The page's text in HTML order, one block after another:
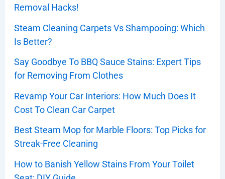
Removal Hacks!
Steam Cleaning Carpets Vs Shampooing: Which
Is Better?
Say Goodbye To BBQ Sauce Stains: Expert Tips
for Removing From Clothes
Revamp Your Car Interiors: How Much Does It
Cost To Clean Car Carpet
Best Steam Mop for Marble Floors: Top Picks for
Streak-Free Cleaning
How to Banish Yellow Stains From Your Toilet